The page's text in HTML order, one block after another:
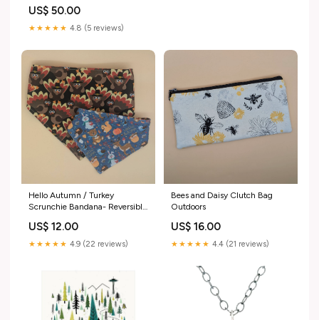
Variant:F4P50N $50 - North
Cascades Poster -16x20
US$ 50.00
★★★★★ 4.8 (5 reviews)
Hello Autumn / Turkey
Scrunchie Bandana- Reversible
US$ 12.00
★★★★★ 4.9 (22 reviews)
Bees and Daisy Clutch Bag
Outdoors
US$ 16.00
★★★★★ 4.4 (21 reviews)